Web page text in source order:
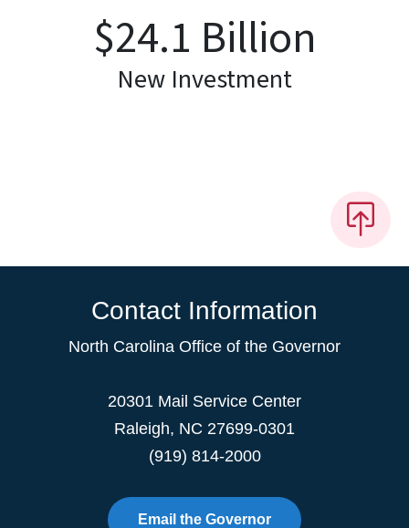
$24.1 Billion
New Investment
Contact Information
North Carolina Office of the Governor
20301 Mail Service Center
Raleigh, NC 27699-0301
(919) 814-2000
Email the Governor